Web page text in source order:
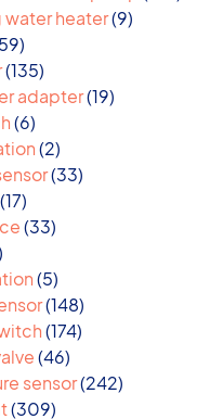
heater 99
5959
products
135135
products
adapter 1919
66
products
22
products
3333
1717
products
3333
55
products
148148
products
174174
4646
products
sensor 242242
309309